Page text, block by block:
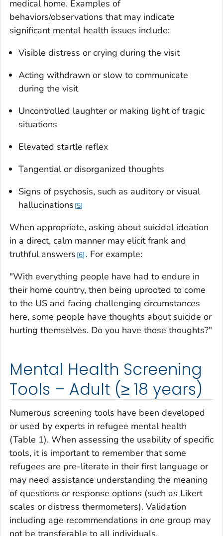
medical home. Examples of
behaviors/observations that may indicate
significant mental health issues include:
Visible distress or crying during the visit
Acting withdrawn or slow to communicate
during the visit
Uncontrolled laughter or making light of tragic
situations
Elevated startle reflex
Tangential or disorganized thoughts
Signs of psychosis, such as auditory or visual
hallucinations 5
When appropriate, asking about suicidal ideation
in a direct, calm manner may elicit frank and
truthful answers 6 . For example:
"With everything people have had to endure in
their home country, then being uprooted to come
to the US and facing challenging circumstances
here, some people have thoughts about suicide or
hurting themselves. Do you have those thoughts?"
Mental Health Screening
Tools – Adult (≥ 18 years)
Numerous screening tools have been developed
or used by experts in refugee mental health
(Table 1). When assessing the usability of specific
tools, it is important to remember that some
refugees are pre-literate in their first language or
may need assistance understanding the meaning
of questions or response options (such as Likert
scales or distress thermometers). Validation
including age recommendations in one group may